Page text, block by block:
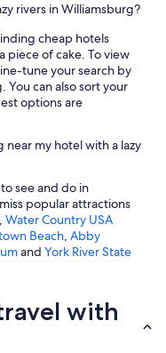
rivers in Williamsburg?
cheap hotels
piece of cake. To view
tune your search by
can also sort your
options are
my hotel with a lazy
see and do in
popular attractions
, Water Country USA
Beach, Abby
and York River State
with